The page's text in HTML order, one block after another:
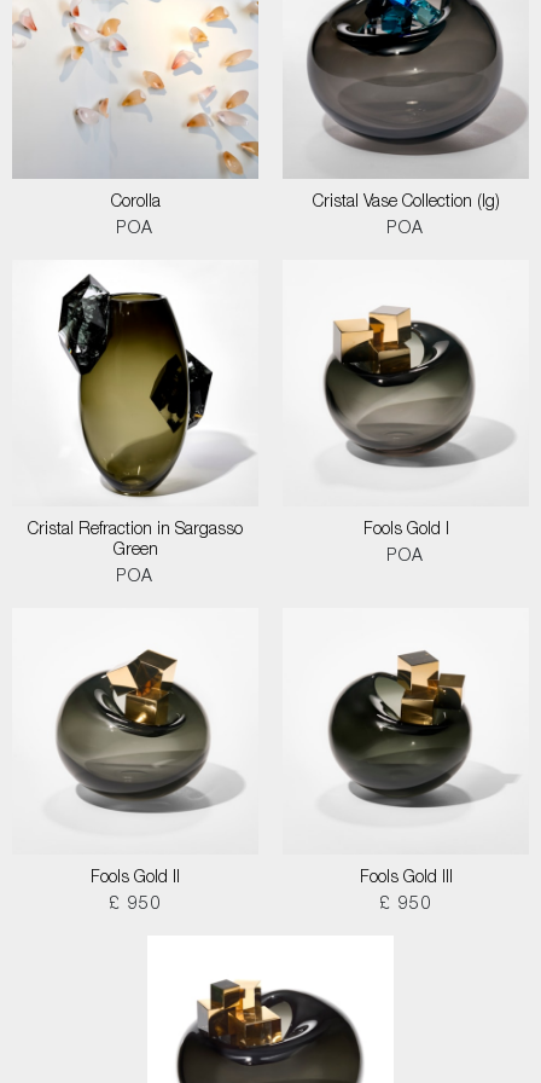
Corolla
POA
Cristal Vase Collection (lg)
POA
Cristal Refraction in Sargasso
Green
POA
Fools Gold I
POA
Fools Gold II
£ 950
Fools Gold III
£ 950